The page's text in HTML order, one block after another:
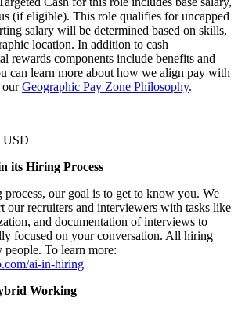
(if eligible). This role qualifies for uncapped
salary will be determined based on skills,
location. In addition to cash
rewards components include benefits and
can learn more about how we align pay with
ourGeographic Pay Zone Philosophy.
USD
its Hiring Process
our goal is to get to know you. We
our recruiters and interviewers with tasks like
and documentation of interviews to
focused on your conversation. All hiring
people. To learn more:
ai-in-hiring
Working